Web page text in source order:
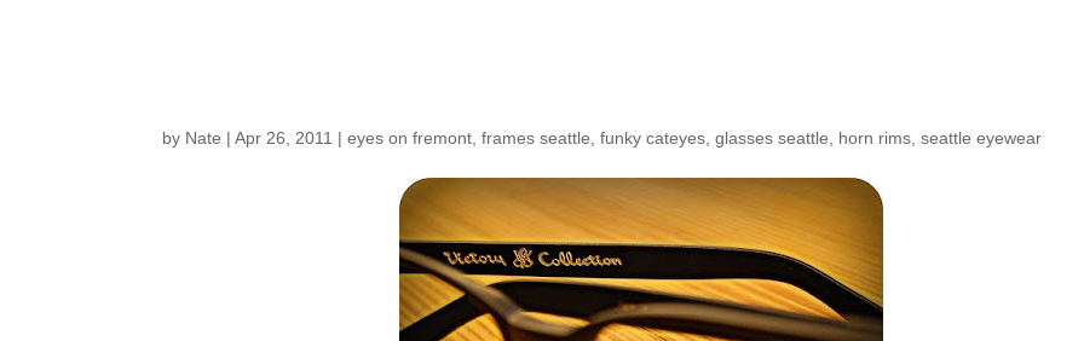
by Nate |Apr 26, 2011 |eyes on fremont ,frames seattle ,funky cateyes ,glasses seattle horn rims ,seattle eyewear